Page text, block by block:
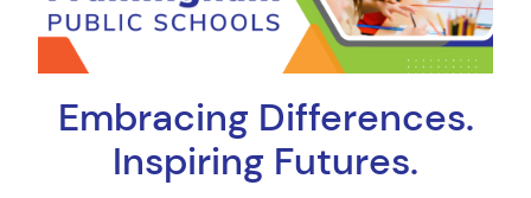
Embracing Differences.
Inspiring Futures.